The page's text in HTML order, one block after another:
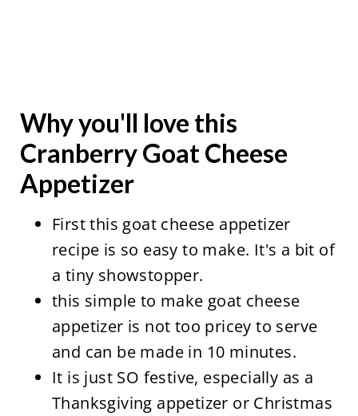
Why you'll love this
Cranberry Goat Cheese
Appetizer
First this goat cheese appetizer
recipe is so easy to make. It's a bit of
a tiny showstopper.
this simple to make goat cheese
appetizer is not too pricey to serve
and can be made in 10 minutes.
It is just SO festive, especially as a
Thanksgiving appetizer or Christmas